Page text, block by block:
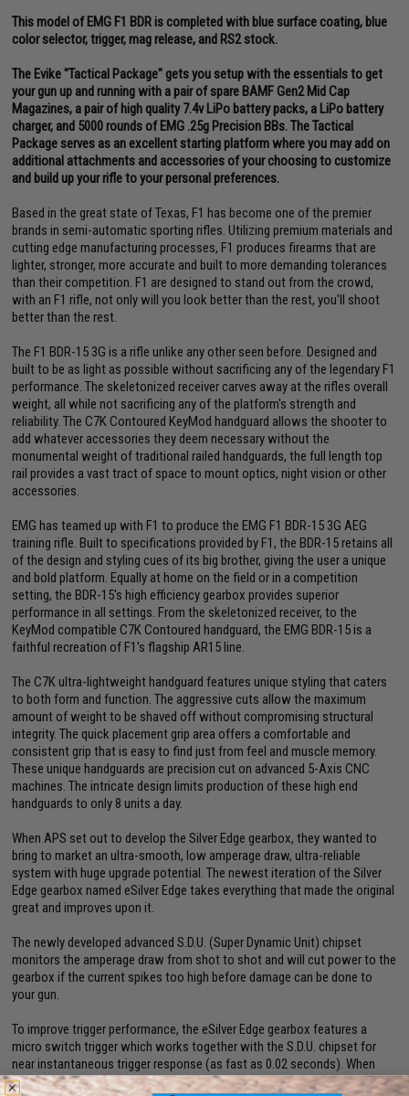
This model of EMG F1 BDR is completed with blue surface coating, blue
color selector, trigger, mag release, and RS2 stock.
The Evike "Tactical Package" gets you setup with the essentials to get
your gun up and running with a pair of spare BAMF Gen2 Mid Cap
Magazines, a pair of high quality 7.4v LiPo battery packs, a LiPo battery
charger, and 5000 rounds of EMG .25g Precision BBs. The Tactical
Package serves as an excellent starting platform where you may add on
additional attachments and accessories of your choosing to customize
and build up your rifle to your personal preferences.
Based in the great state of Texas, F1 has become one of the premier
brands in semi-automatic sporting rifles. Utilizing premium materials and
cutting edge manufacturing processes, F1 produces firearms that are
lighter, stronger, more accurate and built to more demanding tolerances
than their competition. F1 are designed to stand out from the crowd,
with an F1 rifle, not only will you look better than the rest, you'll shoot
better than the rest.
The F1 BDR-15 3G is a rifle unlike any other seen before. Designed and
built to be as light as possible without sacrificing any of the legendary F1
performance. The skeletonized receiver carves away at the rifles overall
weight, all while not sacrificing any of the platform's strength and
reliability. The C7K Contoured KeyMod handguard allows the shooter to
add whatever accessories they deem necessary without the
monumental weight of traditional railed handguards, the full length top
rail provides a vast tract of space to mount optics, night vision or other
accessories.
EMG has teamed up with F1 to produce the EMG F1 BDR-15 3G AEG
training rifle. Built to specifications provided by F1, the BDR-15 retains all
of the design and styling cues of its big brother, giving the user a unique
and bold platform. Equally at home on the field or in a competition
setting, the BDR-15's high efficiency gearbox provides superior
performance in all settings. From the skeletonized receiver, to the
KeyMod compatible C7K Contoured handguard, the EMG BDR-15 is a
faithful recreation of F1's flagship AR15 line.
The C7K ultra-lightweight handguard features unique styling that caters
to both form and function. The aggressive cuts allow the maximum
amount of weight to be shaved off without compromising structural
integrity. The quick placement grip area offers a comfortable and
consistent grip that is easy to find just from feel and muscle memory.
These unique handguards are precision cut on advanced 5-Axis CNC
machines. The intricate design limits production of these high end
handguards to only 8 units a day.
When APS set out to develop the Silver Edge gearbox, they wanted to
bring to market an ultra-smooth, low amperage draw, ultra-reliable
system with huge upgrade potential. The newest iteration of the Silver
Edge gearbox named eSilver Edge takes everything that made the original
great and improves upon it.
The newly developed advanced S.D.U. (Super Dynamic Unit) chipset
monitors the amperage draw from shot to shot and will cut power to the
gearbox if the current spikes too high before damage can be done to
your gun.
To improve trigger performance, the eSilver Edge gearbox features a
micro switch trigger which works together with the S.D.U. chipset for
near instantaneous trigger response (as fast as 0.02 seconds). When
combined with a short stroked trigger, users can achieve an incredible